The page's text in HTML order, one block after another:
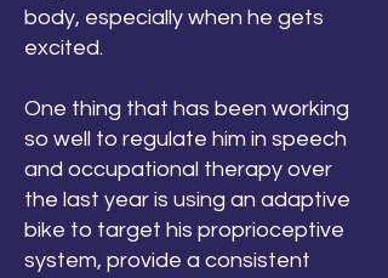
body, especially when he gets
excited.
One thing that has been working
so well to regulate him in speech
and occupational therapy over
the last year is using an adaptive
bike to target his proprioceptive
system, provide a consistent